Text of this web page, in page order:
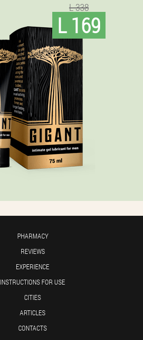
L 338
L 169
PHARMACY
REVIEWS
EXPERIENCE
INSTRUCTIONS FOR USE
CITIES
ARTICLES
CONTACTS